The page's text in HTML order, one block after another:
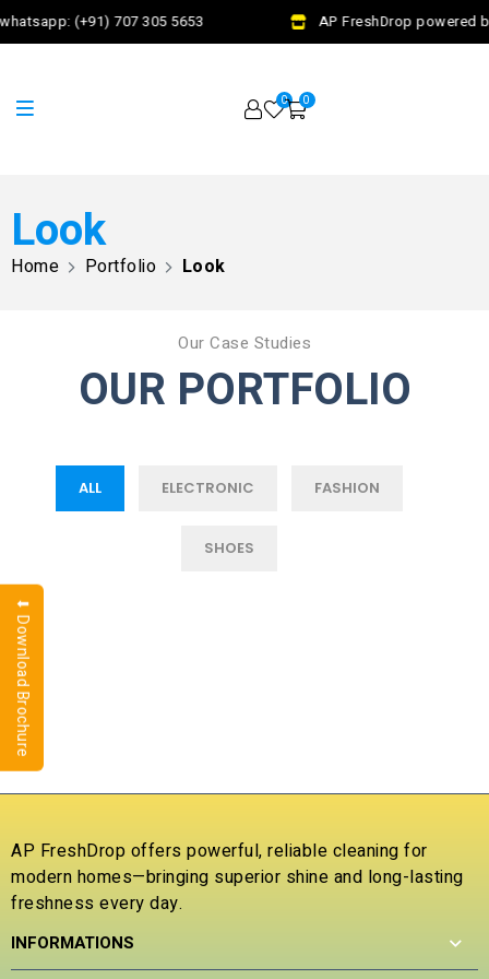
(+91) 707 305 5653 AP FreshDrop powered
0 0
Look
Home Portfolio Look
Our Case Studies
OUR PORTFOLIO
ALL ELECTRONIC FASHION
SHOES
AP FreshDrop offers powerful, reliable cleaning for
modern homes—bringing superior shine and long-lasting
freshness every day.
INFORMATIONS
⬇ Download Brochure